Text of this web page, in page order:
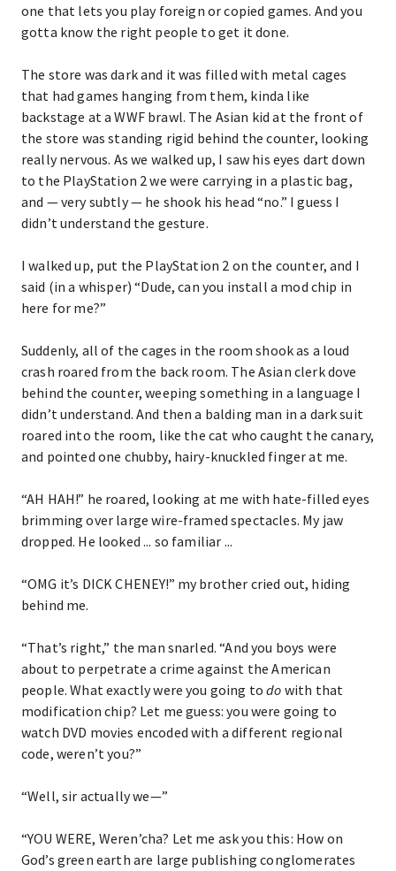
one that lets you play foreign or copied games. And you
gotta know the right people to get it done.
The store was dark and it was filled with metal cages
that had games hanging from them, kinda like
backstage at a WWF brawl. The Asian kid at the front of
the store was standing rigid behind the counter, looking
really nervous. As we walked up, I saw his eyes dart down
to the PlayStation 2 we were carrying in a plastic bag,
and — very subtly — he shook his head “no.” I guess I
didn’t understand the gesture.
I walked up, put the PlayStation 2 on the counter, and I
said (in a whisper) “Dude, can you install a mod chip in
here for me?”
Suddenly, all of the cages in the room shook as a loud
crash roared from the back room. The Asian clerk dove
behind the counter, weeping something in a language I
didn’t understand. And then a balding man in a dark suit
roared into the room, like the cat who caught the canary,
and pointed one chubby, hairy-knuckled finger at me.
“AH HAH!” he roared, looking at me with hate-filled eyes
brimming over large wire-framed spectacles. My jaw
dropped. He looked ... so familiar ...
“OMG it’s DICK CHENEY!” my brother cried out, hiding
behind me.
“That’s right,” the man snarled. “And you boys were
about to perpetrate a crime against the American
people. What exactly were you going todo with that
modification chip? Let me guess: you were going to
watch DVD movies encoded with a different regional
code, weren’t you?”
“Well, sir actually we—”
“YOU WERE, Weren’cha? Let me ask you this: How on
God’s green earth are large publishing conglomerates